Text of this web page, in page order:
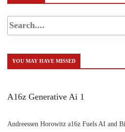
YOU MAY HAVE MISSED
A16z Generative Ai 1
Andreessen Horowitz a16z Fuels AI and